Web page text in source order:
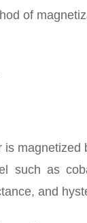
of
is
such as
and